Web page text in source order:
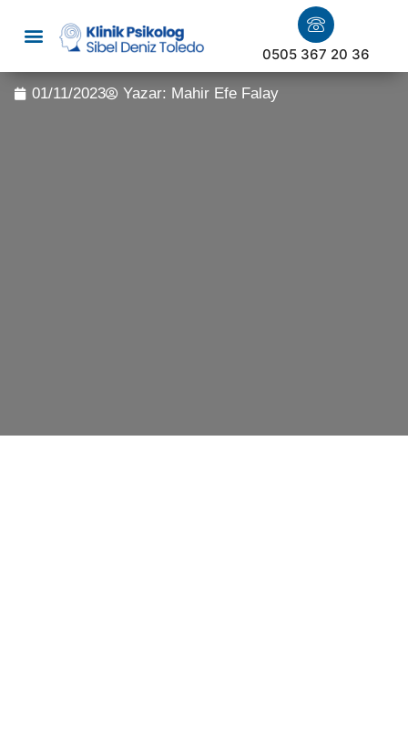
0505 367 20 36
01/11/2023 Yazar: Mahir Efe Falay